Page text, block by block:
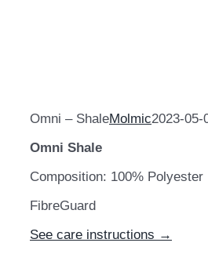
Omni – ShaleMolmic2023-05-
Omni Shale
Composition: 100% Polyester
FibreGuard
See care instructions →